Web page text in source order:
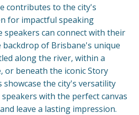
contributes to the city's
for impactful speaking
speakers can connect with their
backdrop of Brisbane's unique
along the river, within a
or beneath the iconic Story
showcase the city's versatility
with the perfect canvas
leave a lasting impression.